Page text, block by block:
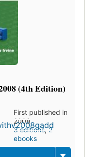
(4th Edition)
First published in
2008
3 editions,2
ebooks